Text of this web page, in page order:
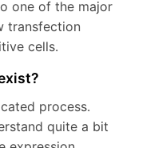
one of the major
transfection
cells.
process.
quite a bit